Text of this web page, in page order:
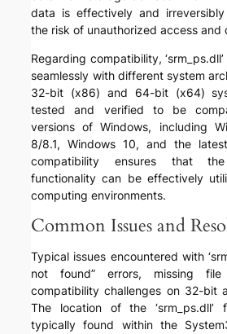
data is effectively and irreversibly
the risk of unauthorized access and
Regarding compatibility,
seamlessly with different system
32-bit (x86) and 64-bit (x64)
tested and verified to be
versions of Windows, including
8/8.1, Windows 10, and the
compatibility ensures that
functionality can be effectively
computing environments.
Common Issues and
Typical issues encountered with
not found” errors, missing file
compatibility challenges on 32-bit
The location of the ‘srm_ps.dll’
typically found within the